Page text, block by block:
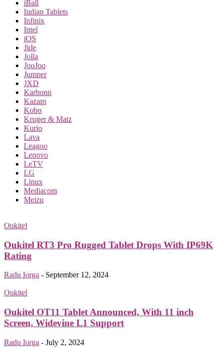
iBall
Indian Tablets
Infinix
Intel
iOS
Jide
Jolla
JooJoo
Jumper
JXD
Karbonn
Kazam
Kobo
Kruger & Matz
Kurio
Lava
Leagoo
Lenovo
LeTV
LG
Linux
Mediacom
Meizu
Oukitel
Oukitel RT3 Pro Rugged Tablet Drops With IP69K
Rating
Radu Iorga - September 12, 2024
Oukitel
Oukitel OT11 Tablet Announced, With 11 inch
Screen, Widevine L1 Support
Radu Iorga - July 2, 2024